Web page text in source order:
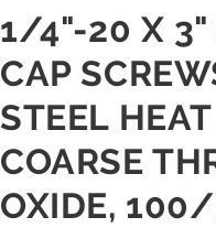
1/4"-20 X 3"
CAP
STEEL
COARSE
OXIDE, 100/